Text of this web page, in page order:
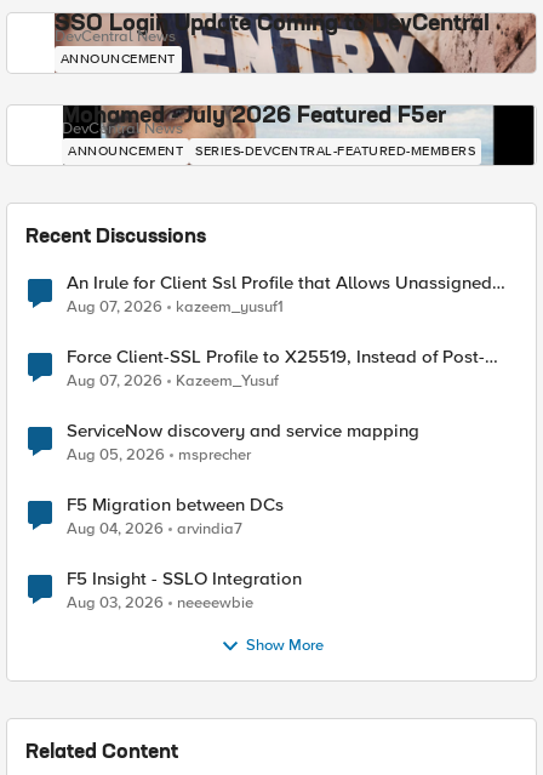
SSO Login Update Coming to DevCentral
DevCentral News
ANNOUNCEMENT
Mohamed - July 2026 Featured F5er
DevCentral News
ANNOUNCEMENT SERIES-DEVCENTRAL-FEATURED-MEMBERS
Recent Discussions
An Irule for Client Ssl Profile that Allows Unassigned
TLS Extension Values (17516)
Aug 07, 2026 kazeem_yusuf1
Force Client-SSL Profile to X25519, Instead of Post-
Quantum Cryptography
Aug 07, 2026 Kazeem_Yusuf
ServiceNow discovery and service mapping
Aug 05, 2026 msprecher
F5 Migration between DCs
Aug 04, 2026 arvindia7
F5 Insight - SSLO Integration
Aug 03, 2026 neeeewbie
Show More
Related Content